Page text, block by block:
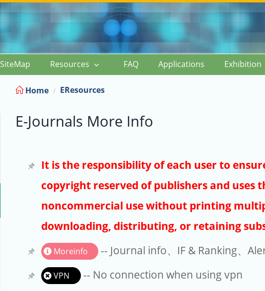
SiteMap Resources FAQ Applications Exhibition
Home EResources
E-Journals More Info
It is the responsibility of each user to
copyright reserved of publishers and uses
noncommercial use without printing
downloading, distributing, or retaining
Moreinfo -- Journal info、IF & Ranking、
VPN
-- No connection when using vpn